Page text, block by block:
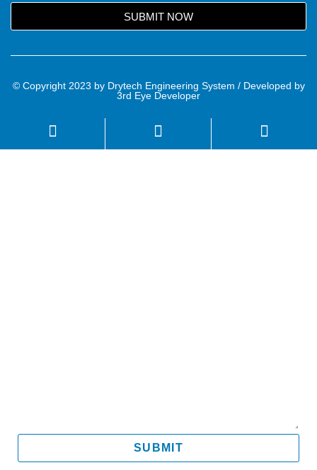
SUBMIT NOW
© Copyright 2023 by Drytech Engineering System / Developed by
3rd Eye Developer
SUBMIT